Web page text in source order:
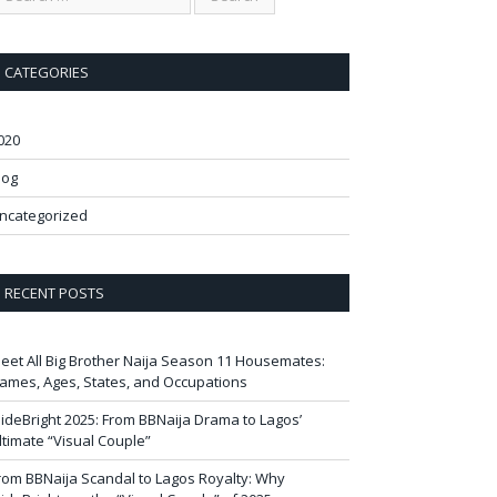
CATEGORIES
RECENT POSTS
All Big Brother Naija Season 11 Housemates:
Ages, States, and Occupations
2025: From BBNaija Drama to Lagos’
“Visual Couple”
BBNaija Scandal to Lagos Royalty: Why